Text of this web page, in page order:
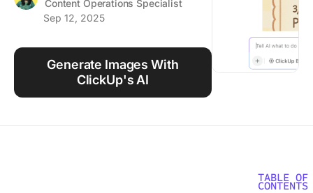
Using ClickUp
Content Operations Specialist
Sep 12, 2025
Generate Images With
ClickUp's AI
TABLE OF
CONTENTS